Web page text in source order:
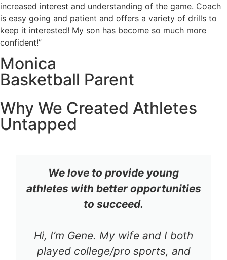
increased interest and understanding of the game. Coach
is easy going and patient and offers a variety of drills to
keep it interested! My son has become so much more
confident!”
Monica
Basketball Parent
Why We Created Athletes
Untapped
We love to provide young
athletes with better opportunities
to succeed.
Hi, I’m Gene. My wife and I both
played college/pro sports, and